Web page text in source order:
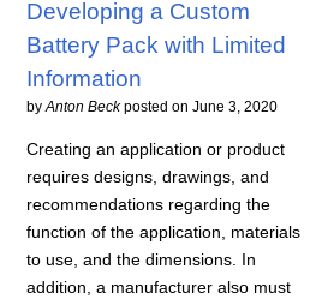
Developing a Custom
Battery Pack with Limited
Information
byAnton Beck posted onJune 3, 2020
Creating an application or product
requires designs, drawings, and
recommendations regarding the
function of the application, materials
to use, and the dimensions. In
addition, a manufacturer also must